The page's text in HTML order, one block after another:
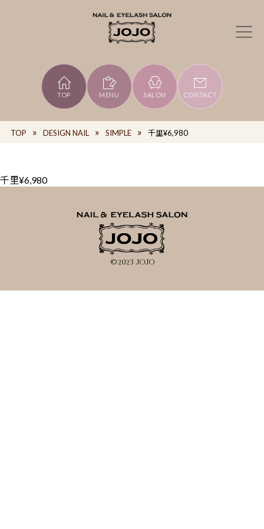
TOP MENU SALON CONTACT
TOP DESIGN NAIL SIMPLE 千里¥6,980
千里¥6,980
©2023 JOJO